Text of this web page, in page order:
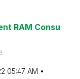
RAM Consu
05:47 AM